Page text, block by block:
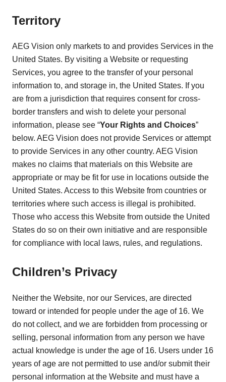
Territory
AEG Vision only markets to and provides Services in the
United States. By visiting a Website or requesting
Services, you agree to the transfer of your personal
information to, and storage in, the United States. If you
are from a jurisdiction that requires consent for cross-
border transfers and wish to delete your personal
information, please see “Your Rights and Choices”
below. AEG Vision does not provide Services or attempt
to provide Services in any other country. AEG Vision
makes no claims that materials on this Website are
appropriate or may be fit for use in locations outside the
United States. Access to this Website from countries or
territories where such access is illegal is prohibited.
Those who access this Website from outside the United
States do so on their own initiative and are responsible
for compliance with local laws, rules, and regulations.
Children’s Privacy
Neither the Website, nor our Services, are directed
toward or intended for people under the age of 16. We
do not collect, and we are forbidden from processing or
selling, personal information from any person we have
actual knowledge is under the age of 16. Users under 16
years of age are not permitted to use and/or submit their
personal information at the Website and must have a